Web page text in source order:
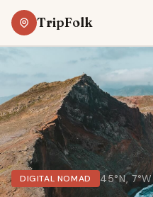
TripFolk
DIGITAL NOMAD 45°N, 7°W